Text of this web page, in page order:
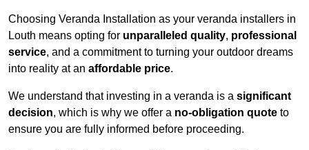
Choosing Veranda Installation as your veranda installers in
Louth means opting for unparalleled quality, professional
service, and a commitment to turning your outdoor dreams
into reality at an affordable price.
We understand that investing in a veranda is a significant
decision, which is why we offer a no-obligation quote to
ensure you are fully informed before proceeding.